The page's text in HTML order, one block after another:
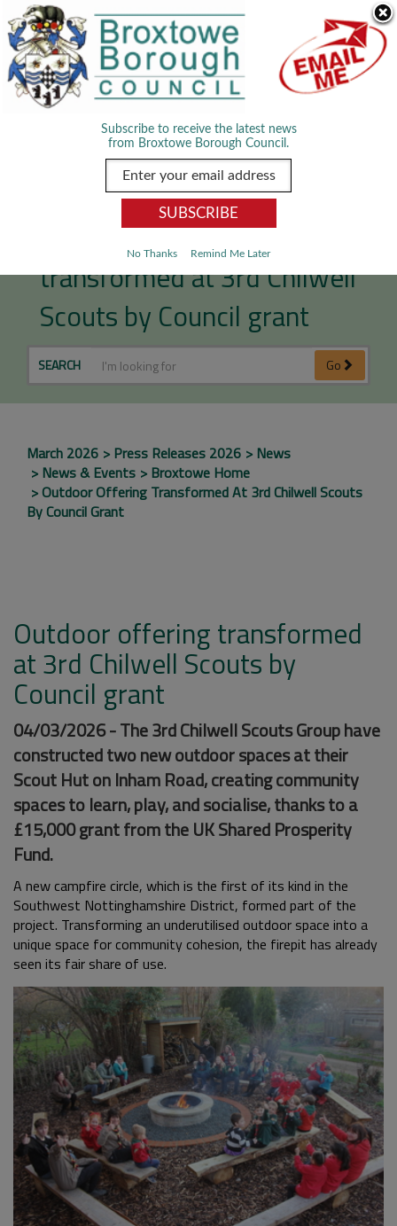
We use cookies to improve your experience. By viewing our content
you are accepting the use of cookies.Read about cookies we use.
Dismiss
Outdoor offering
transformed at 3rd Chilwell
Scouts by Council grant
SEARCH Go
March 2026 Press Releases 2026
News
News & Events
Broxtowe Home
Outdoor Offering Transformed At 3rd Chilwell Scouts
By Council Grant
Outdoor offering transformed
at 3rd Chilwell Scouts by
Council grant
04/03/2026 - The 3rd Chilwell Scouts Group have
constructed two new outdoor spaces at their
Scout Hut on Inham Road, creating community
spaces to learn, play, and socialise, thanks to a
£15,000 grant from the UK Shared Prosperity
Fund.
A new campfire circle, which is the first of its kind in the
Southwest Nottinghamshire District, formed part of the
project. Transforming an underutilised outdoor space into a
unique space for community cohesion, the firepit has already
seen its fair share of use.
Subscribe to receive the latest news
from Broxtowe Borough Council.
No Thanks Remind Me Later